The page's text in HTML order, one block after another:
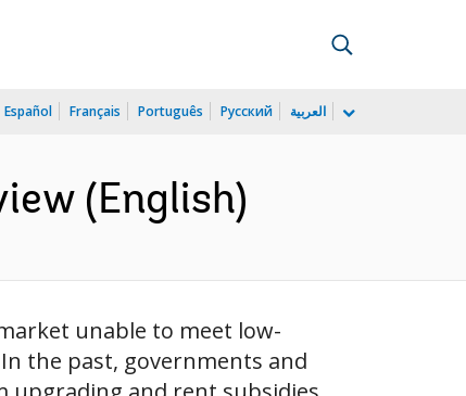
Español Français Português Русский العربية
(English)
unable to meet low-
the past, governments and